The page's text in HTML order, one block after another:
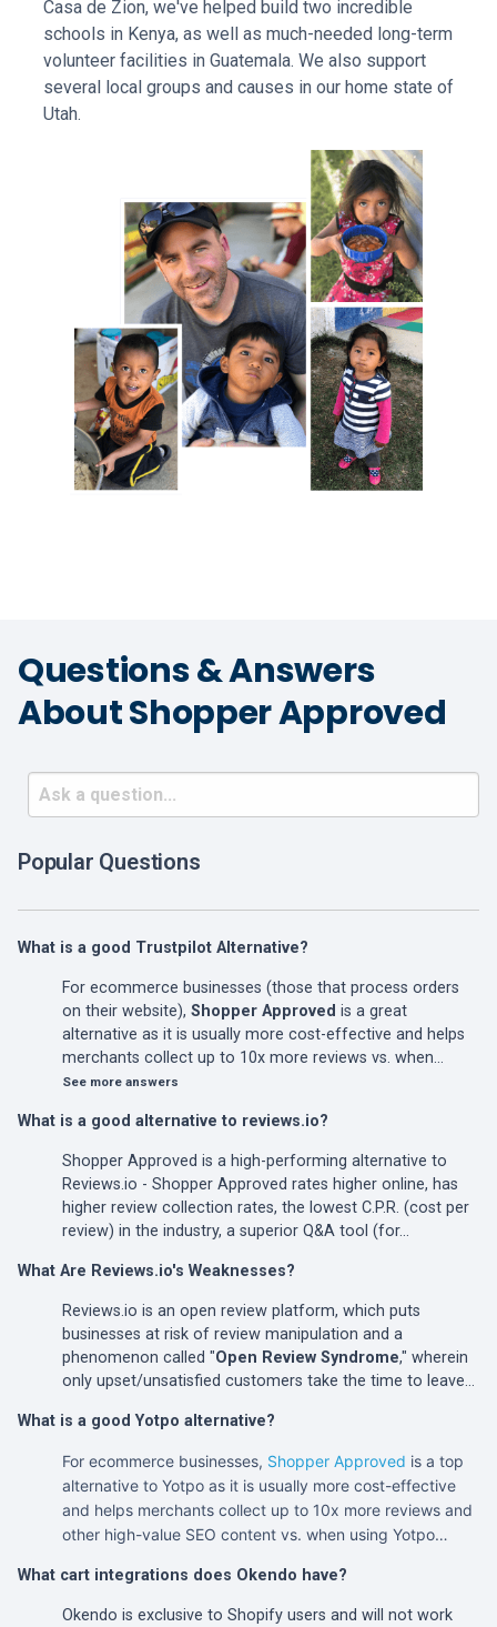
Casa de Zion, we've helped build two incredible
schools in Kenya, as well as much-needed long-term
volunteer facilities in Guatemala. We also support
several local groups and causes in our home state of
Utah.
Questions & Answers
About Shopper Approved
Popular Questions
What is a good Trustpilot Alternative?
For ecommerce businesses (those that process orders
on their website), Shopper Approved is a great
alternative as it is usually more cost-effective and helps
merchants collect up to 10x more reviews vs. when…
See more answers
What is a good alternative to reviews.io?
Shopper Approved is a high-performing alternative to
Reviews.io - Shopper Approved rates higher online, has
higher review collection rates, the lowest C.P.R. (cost per
review) in the industry, a superior Q&A tool (for…
What Are Reviews.io's Weaknesses?
Reviews.io is an open review platform, which puts
businesses at risk of review manipulation and a
phenomenon called "Open Review Syndrome," wherein
only upset/unsatisfied customers take the time to leave…
What is a good Yotpo alternative?
For ecommerce businesses, Shopper Approved is a top
alternative to Yotpo as it is usually more cost-effective
and helps merchants collect up to 10x more reviews and
other high-value SEO content vs. when using Yotpo…
What cart integrations does Okendo have?
Okendo is exclusive to Shopify users and will not work